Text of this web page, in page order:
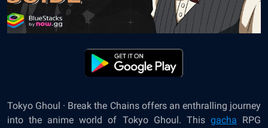
Tokyo Ghoul · Break the Chains offers an enthralling journey
into the anime world of Tokyo Ghoul. This gacha RPG